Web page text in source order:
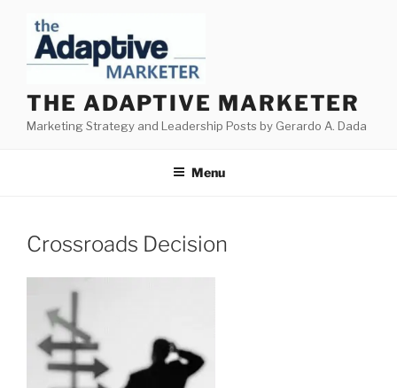
content
THE ADAPTIVE MARKETER
Marketing Strategy and Leadership Posts by Gerardo A. Dada
Menu
Crossroads Decision